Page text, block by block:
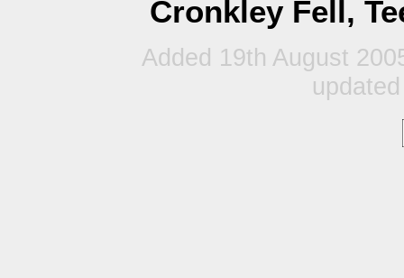
Cronkley Fell,
Added 19th August